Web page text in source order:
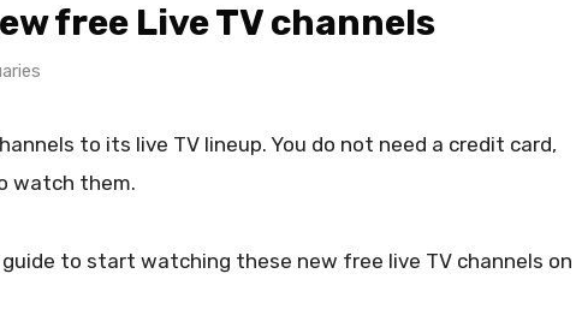
free Live TV channels
to its live TV lineup. You do not need a credit card,
watch them.
to start watching these new free live TV channels on